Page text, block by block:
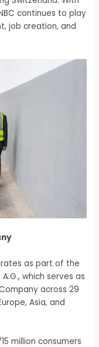
continues to play
job creation, and
as part of the
which serves as
across 29
Asia, and
million consumers